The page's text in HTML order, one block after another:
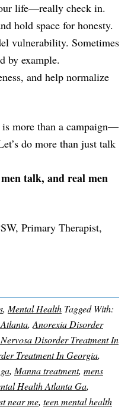
life—really check in.
hold space for honesty.
vulnerability. Sometimes
by example.
and help normalize
more than a campaign—
do more than just talk
talk, and real men
Primary Therapist,
, Mental Health Tagged With:
, Anorexia Disorder
Disorder Treatment In
Treatment In Georgia,
, Manna treatment, mens
Health Atlanta Ga,
near me, teen mental health